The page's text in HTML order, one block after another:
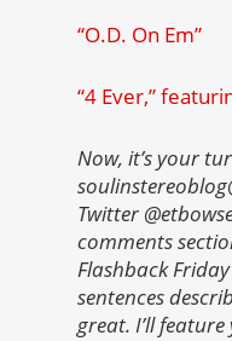
“O.D. On Em”
“4 Ever,”
Now, it’s your
Twitter
comments
Flashback
sentences
great. I’ll